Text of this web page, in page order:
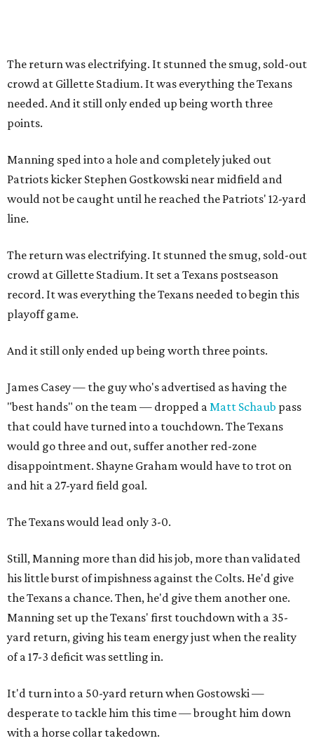
The return was electrifying. It stunned the smug, sold-out
crowd at Gillette Stadium. It was everything the Texans
needed. And it still only ended up being worth three
points.
Manning sped into a hole and completely juked out
Patriots kicker Stephen Gostkowski near midfield and
would not be caught until he reached the Patriots' 12-yard
line.
The return was electrifying. It stunned the smug, sold-out
crowd at Gillette Stadium. It set a Texans postseason
record. It was everything the Texans needed to begin this
playoff game.
And it still only ended up being worth three points.
James Casey — the guy who's advertised as having the
"best hands" on the team — dropped aMatt Schaub pass
that could have turned into a touchdown. The Texans
would go three and out, suffer another red-zone
disappointment. Shayne Graham would have to trot on
and hit a 27-yard field goal.
The Texans would lead only 3-0.
Still, Manning more than did his job, more than validated
his little burst of impishness against the Colts. He'd give
the Texans a chance. Then, he'd give them another one.
Manning set up the Texans' first touchdown with a 35-
yard return, giving his team energy just when the reality
of a 17-3 deficit was settling in.
It'd turn into a 50-yard return when Gostowski —
desperate to tackle him this time — brought him down
with a horse collar takedown.